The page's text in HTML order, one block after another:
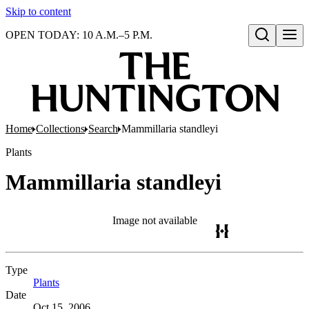
Skip to content
Open search
OPEN TODAY: 10 A.M.–5 P.M.
Home Collections Search Mammillaria standleyi
Plants
Mammillaria standleyi
Image not available
Type
Plants
Date